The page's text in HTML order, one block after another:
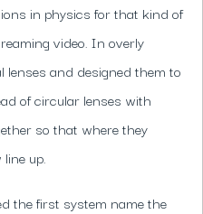
in physics for that kind of
video. In overly
lenses and designed them to
of circular lenses with
so that where they
up.
the first system name the